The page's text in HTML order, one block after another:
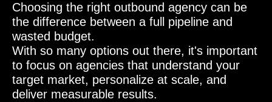
Choosing the right outbound agency can be
the difference between a full pipeline and
wasted budget.
With so many options out there, it's important
to focus on agencies that understand your
target market, personalize at scale, and
deliver measurable results.